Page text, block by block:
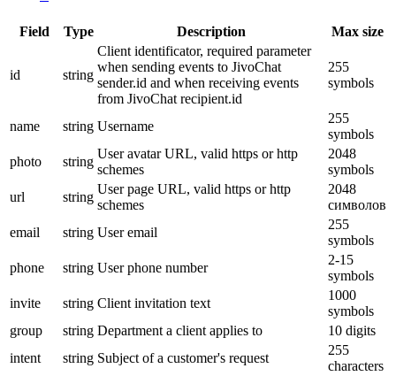
Field Type Description Max size
id string
Client identificator, required parameter
when sending events to JivoChat
sender.id and when receiving events
from JivoChat recipient.id
255
symbols
name string Username
255
symbols
photo
string
User avatar URL, valid https or http
schemes
2048
symbols
url
string
User page URL, valid https or http
schemes
2048
символов
email
string User email
255
symbols
phone
string User phone number
2-15
symbols
invite
string Client invitation text
1000
symbols
group
string Department a client applies to
10 digits
intent
string Subject of a customer's request
255
characters